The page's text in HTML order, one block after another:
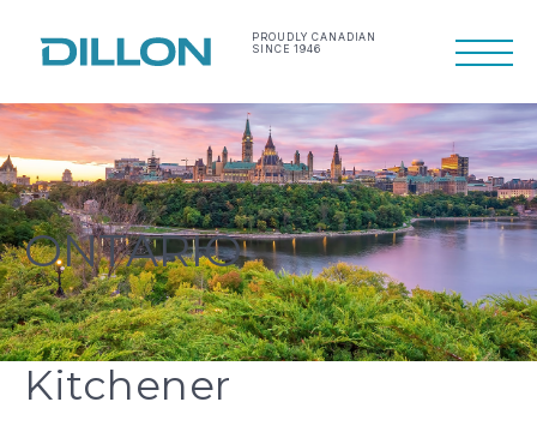
content
Dillon Consulting
Limited
Making life work
better
PROUDLY CANADIAN
SINCE 1946
Primary
ONTARIO
Kitchener